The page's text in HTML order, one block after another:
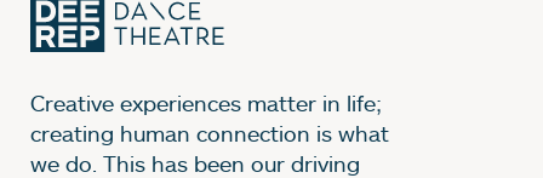
Creative experiences matter in life;
creating human connection is what
we do. This has been our driving